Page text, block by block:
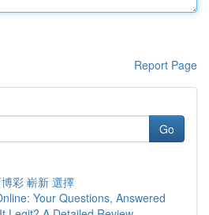
Report Page
Go
彩 嶄新 選擇
Your Questions, Answered